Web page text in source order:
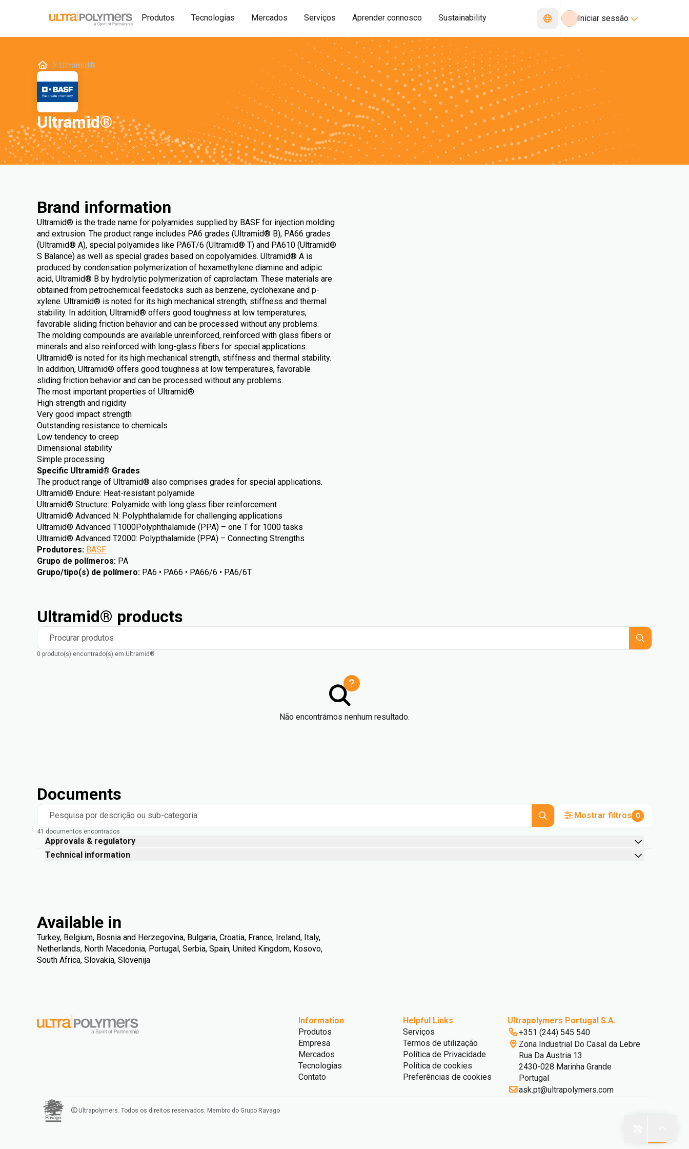
Produtos Tecnologias Mercados Serviços Aprender connosco Sustainability Iniciar sessão
Ultramid®
Ultramid®
Brand information
Ultramid® is the trade name for polyamides supplied by BASF for injection molding
and extrusion. The product range includes PA6 grades (Ultramid® B), PA66 grades
(Ultramid® A), special polyamides like PA6T/6 (Ultramid® T) and PA610 (Ultramid®
S Balance) as well as special grades based on copolyamides. Ultramid® A is
produced by condensation polymerization of hexamethylene diamine and adipic
acid, Ultramid® B by hydrolytic polymerization of caprolactam. These materials are
obtained from petrochemical feedstocks such as benzene, cyclohexane and p-
xylene. Ultramid® is noted for its high mechanical strength, stiffness and thermal
stability. In addition, Ultramid® offers good toughness at low temperatures,
favorable sliding friction behavior and can be processed without any problems.
The molding compounds are available unreinforced, reinforced with glass fibers or
minerals and also reinforced with long-glass fibers for special applications.
Ultramid® is noted for its high mechanical strength, stiffness and thermal stability.
In addition, Ultramid® offers good toughness at low temperatures, favorable
sliding friction behavior and can be processed without any problems.
The most important properties of Ultramid®
High strength and rigidity
Very good impact strength
Outstanding resistance to chemicals
Low tendency to creep
Dimensional stability
Simple processing
Specific Ultramid® Grades
The product range of Ultramid® also comprises grades for special applications.
Ultramid® Endure: Heat-resistant polyamide
Ultramid® Structure: Polyamide with long glass fiber reinforcement
Ultramid® Advanced N: Polyphthalamide for challenging applications
Ultramid® Advanced T1000Polyphthalamide (PPA) – one T for 1000 tasks
Ultramid® Advanced T2000: Polypthalamide (PPA) – Connecting Strengths
Produtores: BASF
Grupo de polímeros: PA
Grupo/tipo(s) de polímero: PA6 • PA66 • PA66/6 • PA6/6T
Ultramid® products
Procurar produtos
0 produto(s) encontrado(s) em Ultramid®
Não encontrámos nenhum resultado.
Documents
Pesquisa por descrição ou sub-categoria Mostrar filtros 0
41 documentos encontrados
Approvals & regulatory
Technical information
Available in
Turkey, Belgium, Bosnia and Herzegovina, Bulgaria, Croatia, France, Ireland, Italy,
Netherlands, North Macedonia, Portugal, Serbia, Spain, United Kingdom, Kosovo,
South Africa, Slovakia, Slovenija
Information
Produtos
Empresa
Mercados
Tecnologias
Contato
Helpful Links
Serviços
Termos de utilização
Política de Privacidade
Política de cookies
Preferências de cookies
Ultrapolymers Portugal S.A.
+351 (244) 545 540
Zona Industrial Do Casal da Lebre
Rua Da Austria 13
2430-028 Marinha Grande
Portugal
ask.pt@ultrapolymers.com
Ultrapolymers. Todos os direitos reservados. Membro do Grupo Ravago